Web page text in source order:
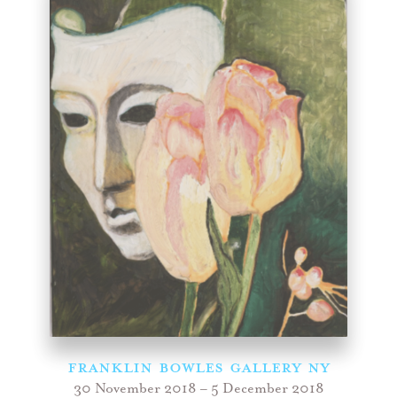
FRANKLIN BOWLES GALLERY NY
30 November 2018 – 5 December 2018